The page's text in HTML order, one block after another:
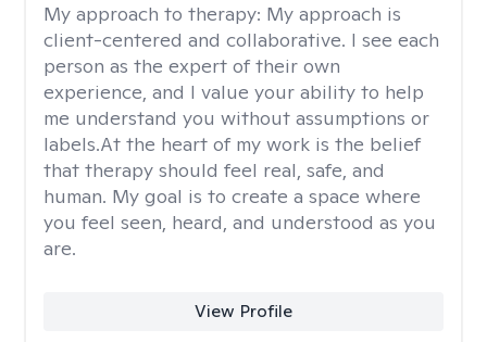
My approach to therapy: My approach is
client-centered and collaborative. I see each
person as the expert of their own
experience, and I value your ability to help
me understand you without assumptions or
labels.At the heart of my work is the belief
that therapy should feel real, safe, and
human. My goal is to create a space where
you feel seen, heard, and understood as you
are.
View Profile